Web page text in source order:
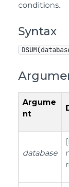
conditions.
Syntax
Argume
nt
database